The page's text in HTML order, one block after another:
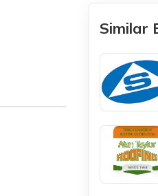
Similar